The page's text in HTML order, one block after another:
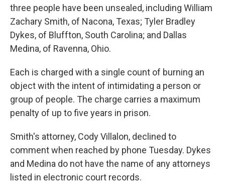
three people have been unsealed, including William
Zachary Smith, of Nacona, Texas; Tyler Bradley
Dykes, of Bluffton, South Carolina; and Dallas
Medina, of Ravenna, Ohio.
Each is charged with a single count of burning an
object with the intent of intimidating a person or
group of people. The charge carries a maximum
penalty of up to five years in prison.
Smith's attorney, Cody Villalon, declined to
comment when reached by phone Tuesday. Dykes
and Medina do not have the name of any attorneys
listed in electronic court records.